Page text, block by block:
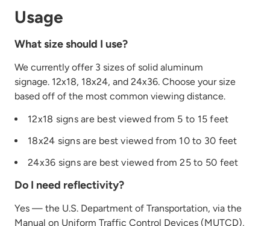
Usage
What size should I use?
We currently offer 3 sizes of solid aluminum
signage. 12x18, 18x24, and 24x36. Choose your size
based off of the most common viewing distance.
12x18 signs are best viewed from 5 to 15 feet
18x24 signs are best viewed from 10 to 30 feet
24x36 signs are best viewed from 25 to 50 feet
Do I need reflectivity?
Yes — the U.S. Department of Transportation, via the
Manual on Uniform Traffic Control Devices (MUTCD),